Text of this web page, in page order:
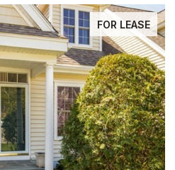
FOR LEASE